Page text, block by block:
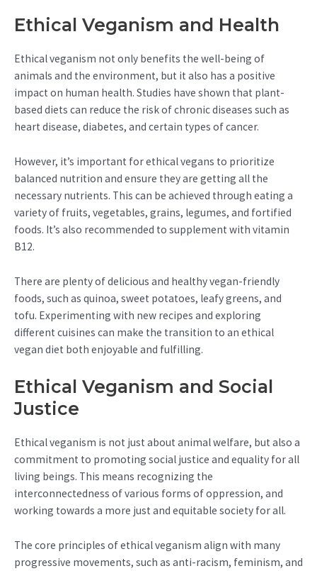
Ethical Veganism and Health
Ethical veganism not only benefits the well-being of
animals and the environment, but it also has a positive
impact on human health. Studies have shown that plant-
based diets can reduce the risk of chronic diseases such as
heart disease, diabetes, and certain types of cancer.
However, it’s important for ethical vegans to prioritize
balanced nutrition and ensure they are getting all the
necessary nutrients. This can be achieved through eating a
variety of fruits, vegetables, grains, legumes, and fortified
foods. It’s also recommended to supplement with vitamin
B12.
There are plenty of delicious and healthy vegan-friendly
foods, such as quinoa, sweet potatoes, leafy greens, and
tofu. Experimenting with new recipes and exploring
different cuisines can make the transition to an ethical
vegan diet both enjoyable and fulfilling.
Ethical Veganism and Social
Justice
Ethical veganism is not just about animal welfare, but also a
commitment to promoting social justice and equality for all
living beings. This means recognizing the
interconnectedness of various forms of oppression, and
working towards a more just and equitable society for all.
The core principles of ethical veganism align with many
progressive movements, such as anti-racism, feminism, and